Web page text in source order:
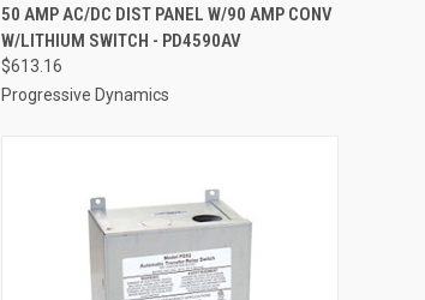
Compare
50 AMP AC/DC DIST PANEL W/90 AMP CONV
W/LITHIUM SWITCH - PD4590AV
$613.16
Progressive Dynamics